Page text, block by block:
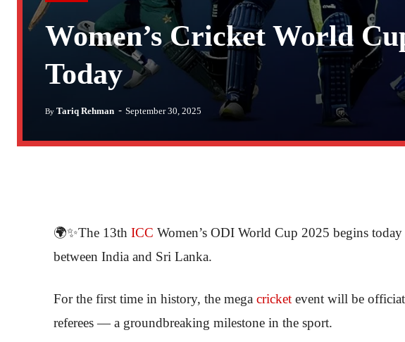
Women’s Cricket World
Today
By Tariq Rehman - September 30, 2025
🌍✨The 13th ICC Women’s ODI World Cup 2025 begins
between India and Sri Lanka.
For the first time in history, the mega cricket event will be
referees — a groundbreaking milestone in the sport.